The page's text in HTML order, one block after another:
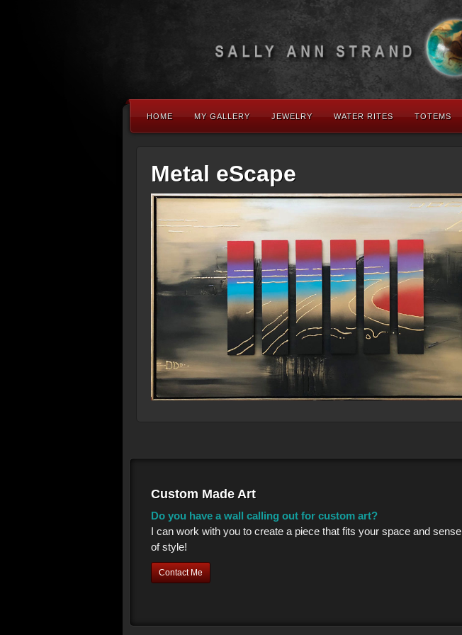
HOME MY GALLERY JEWELRY WATER RITES TOTEMS
Metal eScape
Custom Made Art
Do you have a wall calling out for custom art?
I can work with you to create a piece that fits your space and sense
of style!
Contact Me